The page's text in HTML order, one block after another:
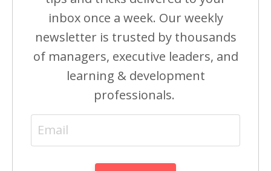
inbox once a week. Our weekly
newsletter is trusted by thousands
of managers, executive leaders, and
learning & development
professionals.